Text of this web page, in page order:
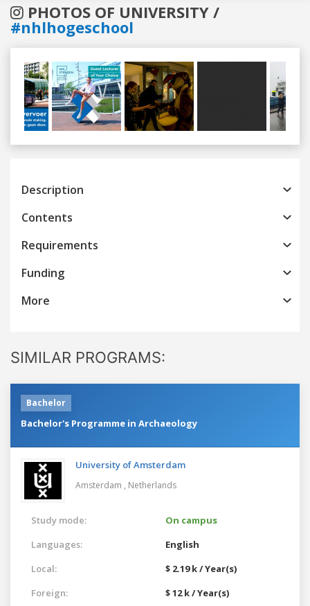
PHOTOS OF UNIVERSITY /
#nhlhogeschool
Previous
Description
Contents
Requirements
Funding
More
SIMILAR PROGRAMS:
Bachelor
Bachelor's Programme in Archaeology
University of Amsterdam
Amsterdam , Netherlands
Study mode:
On campus
Languages:
English
Local:
$ 2.19 k / Year(s)
Foreign:
$ 12 k / Year(s)